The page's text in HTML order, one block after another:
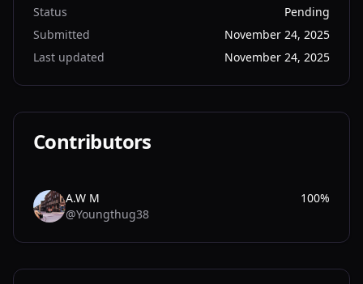
Status
Pending
Submitted
November 24, 2025
Last updated
November 24, 2025
Contributors
A.
A.W M
@Youngthug38
100%